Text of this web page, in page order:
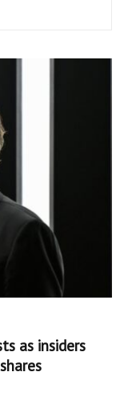
as insiders